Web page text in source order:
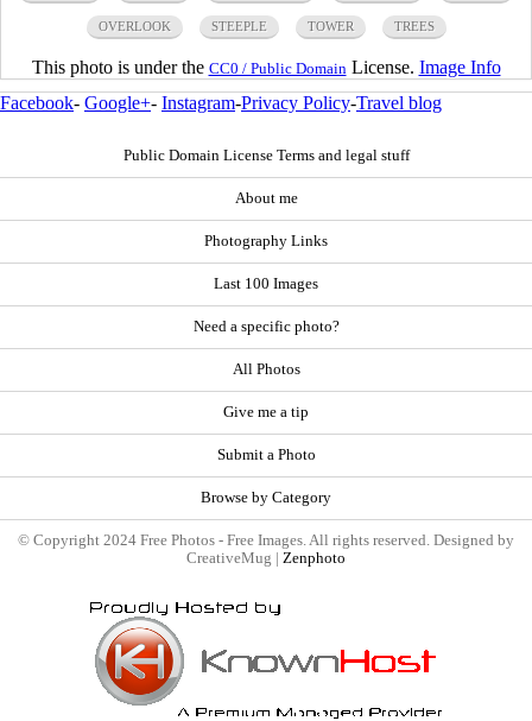
OVERLOOK STEEPLE TOWER TREES
This photo is under the CC0 / Public DomainLicense. Image Info
Facebook- Google+- Instagram-Privacy Policy-Travel blog
Public Domain License Terms and legal stuff
About me
Photography Links
Last 100 Images
Need a specific photo?
All Photos
Give me a tip
Submit a Photo
Browse by Category
© Copyright 2024 Free Photos - Free Images. All rights reserved. Designed by
CreativeMug | Zenphoto